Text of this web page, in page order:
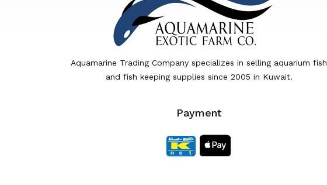
Aquamarine Trading Company specializes in selling aquarium fish
and fish keeping supplies since 2005 in Kuwait.
Payment